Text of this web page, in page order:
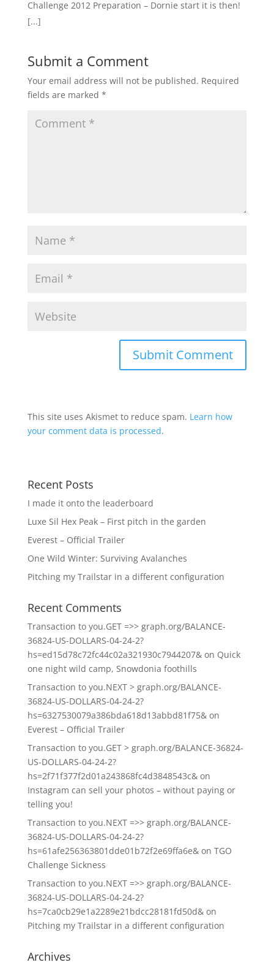
Challenge 2012 Preparation – Dornie start it is then!
[...]
Submit a Comment
Your email address will not be published. Required
fields are marked *
This site uses Akismet to reduce spam. Learn how
your comment data is processed.
Recent Posts
I made it onto the leaderboard
Luxe Sil Hex Peak – First pitch in the garden
Everest – Official Trailer
One Wild Winter: Surviving Avalanches
Pitching my Trailstar in a different configuration
Recent Comments
Transaction to you.GET =>> graph.org/BALANCE-
36824-US-DOLLARS-04-24-2?
hs=ed15d78c72fc44c02a321930c7944207&on Quick
one night wild camp, Snowdonia foothills
Transaction to you.NEXT > graph.org/BALANCE-
36824-US-DOLLARS-04-24-2?
hs=6327530079a386bda618d13abbd81f75&on
Everest – Official Trailer
Transaction to you.GET > graph.org/BALANCE-36824-
US-DOLLARS-04-24-2?
hs=2f71f377f2d01a243868fc4d3848543c&on
Instagram can sell your photos – without paying or
telling you!
Transaction to you.NEXT =>> graph.org/BALANCE-
36824-US-DOLLARS-04-24-2?
hs=61afe256363801dde01b72f2e69ffa6e&on TGO
Challenge Sickness
Transaction to you.NEXT =>> graph.org/BALANCE-
36824-US-DOLLARS-04-24-2?
hs=7ca0cb29e1a2289e21bdcc28181fd50d&on
Pitching my Trailstar in a different configuration
Archives